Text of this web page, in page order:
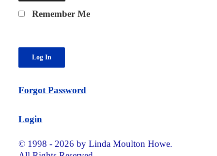
Remember Me
Forgot Password
Login
© 1998 - 2026 by Linda Moulton Howe.